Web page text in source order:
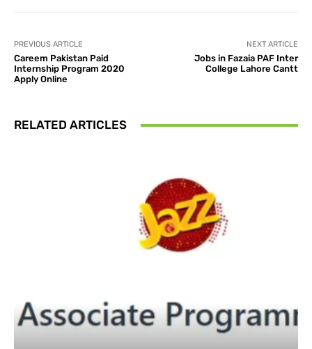
PREVIOUS ARTICLE
Careem Pakistan Paid
Internship Program 2020
Apply Online
NEXT ARTICLE
Jobs in Fazaia PAF Inter
College Lahore Cantt
RELATED ARTICLES